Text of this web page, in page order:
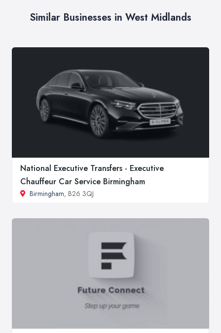
Similar Businesses in West Midlands
National Executive Transfers - Executive
Chauffeur Car Service Birmingham
Birmingham, B26 3QJ